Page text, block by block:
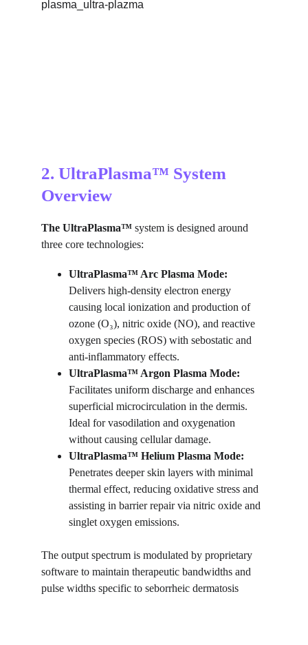
2. UltraPlasma™ System
Overview
The UltraPlasma™ system is designed around
three core technologies:
UltraPlasma™ Arc Plasma Mode:
Delivers high-density electron energy
causing local ionization and production of
ozone (O₃), nitric oxide (NO), and reactive
oxygen species (ROS) with sebostatic and
anti-inflammatory effects.
UltraPlasma™ Argon Plasma Mode:
Facilitates uniform discharge and enhances
superficial microcirculation in the dermis.
Ideal for vasodilation and oxygenation
without causing cellular damage.
UltraPlasma™ Helium Plasma Mode:
Penetrates deeper skin layers with minimal
thermal effect, reducing oxidative stress and
assisting in barrier repair via nitric oxide and
singlet oxygen emissions.
The output spectrum is modulated by proprietary
software to maintain therapeutic bandwidths and
pulse widths specific to seborrheic dermatosis